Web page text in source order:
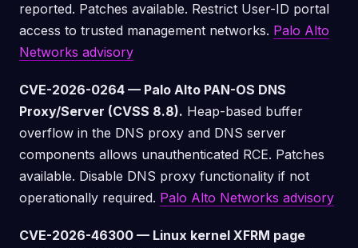
reported. Patches available. Restrict User-ID portal
access to trusted management networks. Palo Alto
Networks advisory
CVE-2026-0264 — Palo Alto PAN-OS DNS
Proxy/Server (CVSS 8.8). Heap-based buffer
overflow in the DNS proxy and DNS server
components allows unauthenticated RCE. Patches
available. Disable DNS proxy functionality if not
operationally required. Palo Alto Networks advisory
CVE-2026-46300 — Linux kernel XFRM page